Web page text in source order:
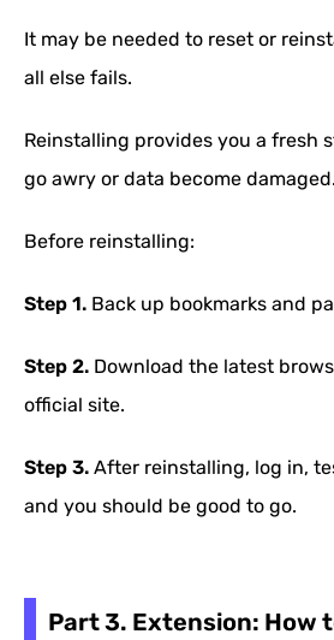
It may be needed to reset or
all else fails.
Reinstalling provides you a fresh
go awry or data become damaged.
Before reinstalling:
Step 1. Back up bookmarks and
Step 2. Download the latest
official site.
Step 3. After reinstalling, log in,
and you should be good to go.
Part 3. Extension: How